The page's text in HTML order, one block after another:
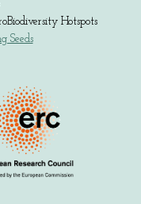
Hotspots
Seeds